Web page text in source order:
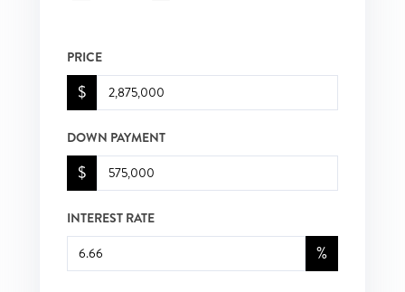
PRICE
$
DOWN PAYMENT
$
INTEREST RATE
%